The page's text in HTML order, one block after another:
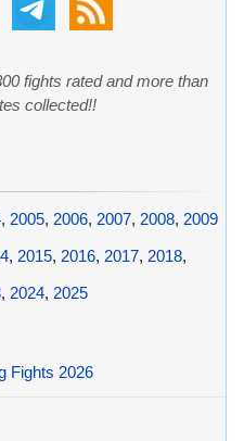
fights rated and more than
collected!!
, 2005, 2006, 2007, 2008, 2009
, 2015, 2016, 2017, 2018,
, 2024, 2025
Fights 2026